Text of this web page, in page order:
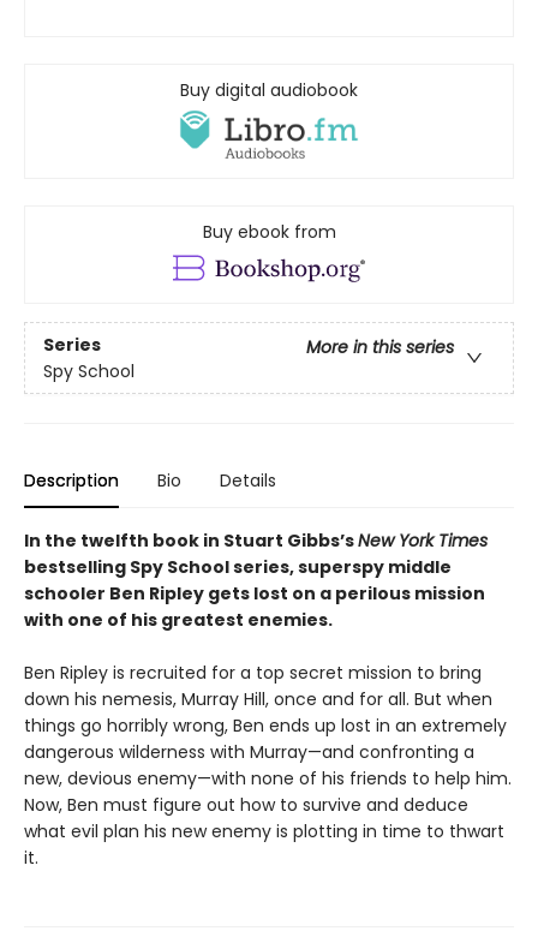
Buy digital audiobook
Buy ebook from
Series
More in this series
Spy School
Description Bio Details
In the twelfth book in Stuart Gibbs’sNew York Times
bestselling Spy School series, superspy middle
schooler Ben Ripley gets lost on a perilous mission
with one of his greatest enemies.
Ben Ripley is recruited for a top secret mission to bring
down his nemesis, Murray Hill, once and for all. But when
things go horribly wrong, Ben ends up lost in an extremely
dangerous wilderness with Murray—and confronting a
new, devious enemy—with none of his friends to help him.
Now, Ben must figure out how to survive and deduce
what evil plan his new enemy is plotting in time to thwart
it.